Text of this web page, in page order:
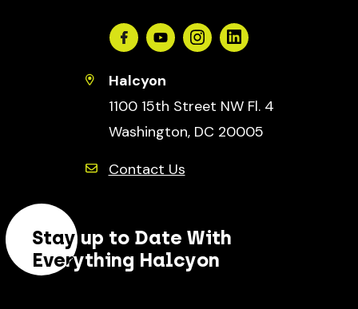
FacebookYoutubeInstagramLinkedin
Halcyon
1100 15th Street NW Fl. 4
Washington, DC 20005
Contact Us
Stay up to Date With
Everything Halcyon